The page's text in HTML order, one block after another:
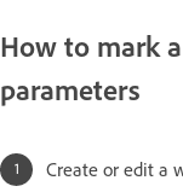
How to mark
parameters
Create or edit a